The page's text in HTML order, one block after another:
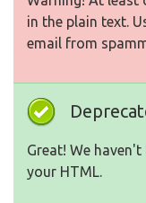
in the plain text.
email from
Great! We
your HTML.